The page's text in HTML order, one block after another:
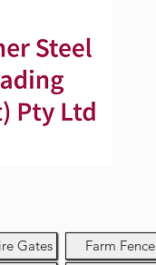
Gates
Farm Fence